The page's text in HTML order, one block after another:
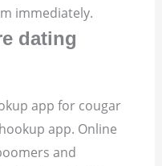
immediately.
dating
app for cougar
app. Online
and